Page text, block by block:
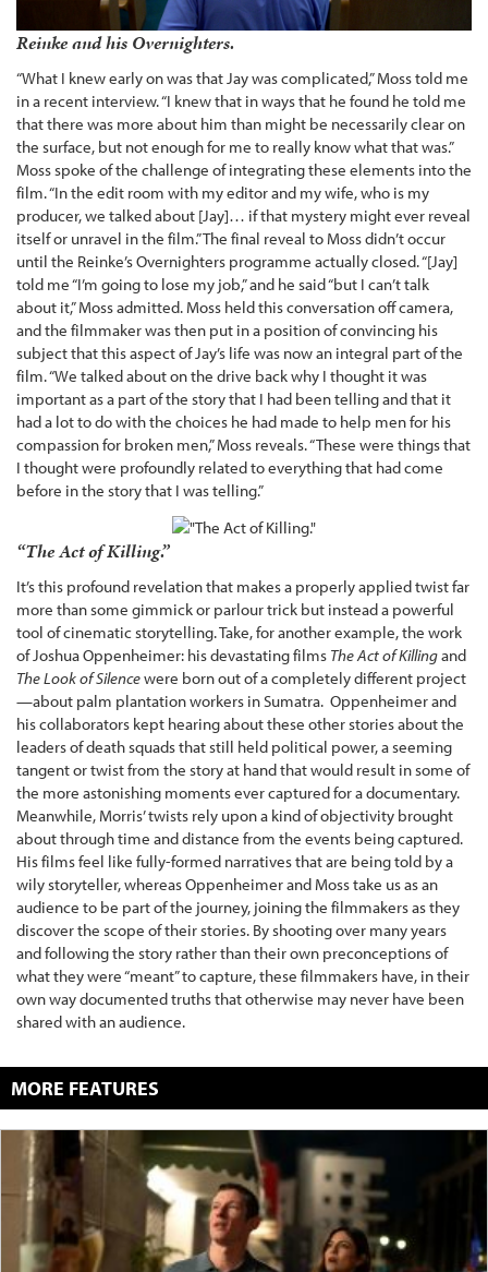
Reinke and his Overnighters.
“What I knew early on was that Jay was complicated,” Moss told me
in a recent interview. “I knew that in ways that he found he told me
that there was more about him than might be necessarily clear on
the surface, but not enough for me to really know what that was.”
Moss spoke of the challenge of integrating these elements into the
film. “In the edit room with my editor and my wife, who is my
producer, we talked about [Jay]… if that mystery might ever reveal
itself or unravel in the film.” The final reveal to Moss didn’t occur
until the Reinke’s Overnighters programme actually closed. “[Jay]
told me “I’m going to lose my job,” and he said “but I can’t talk
about it,” Moss admitted. Moss held this conversation off camera,
and the filmmaker was then put in a position of convincing his
subject that this aspect of Jay’s life was now an integral part of the
film. “We talked about on the drive back why I thought it was
important as a part of the story that I had been telling and that it
had a lot to do with the choices he had made to help men for his
compassion for broken men,” Moss reveals. “These were things that
I thought were profoundly related to everything that had come
before in the story that I was telling.”
“The Act of Killing.”
It’s this profound revelation that makes a properly applied twist far
more than some gimmick or parlour trick but instead a powerful
tool of cinematic storytelling. Take, for another example, the work
of Joshua Oppenheimer: his devastating films The Act of Killingand
The Look of Silencewere born out of a completely different project
—about palm plantation workers in Sumatra. Oppenheimer and
his collaborators kept hearing about these other stories about the
leaders of death squads that still held political power, a seeming
tangent or twist from the story at hand that would result in some of
the more astonishing moments ever captured for a documentary.
Meanwhile, Morris’ twists rely upon a kind of objectivity brought
about through time and distance from the events being captured.
His films feel like fully-formed narratives that are being told by a
wily storyteller, whereas Oppenheimer and Moss take us as an
audience to be part of the journey, joining the filmmakers as they
discover the scope of their stories. By shooting over many years
and following the story rather than their own preconceptions of
what they were “meant” to capture, these filmmakers have, in their
own way documented truths that otherwise may never have been
shared with an audience.
MORE FEATURES